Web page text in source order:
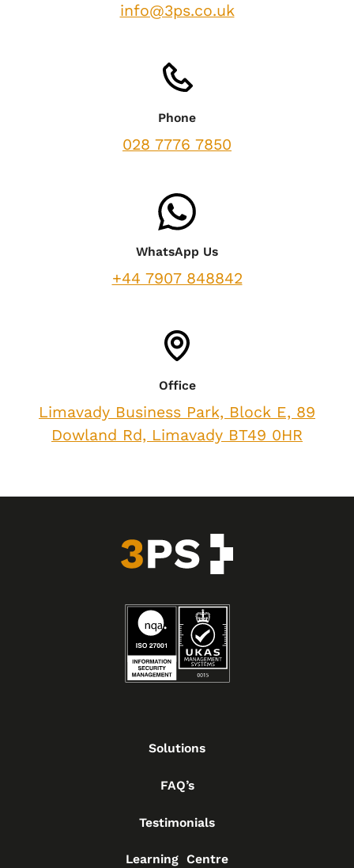
info@3ps.co.uk
Phone
028 7776 7850
WhatsApp Us
+44 7907 848842
Office
Limavady Business Park, Block E, 89
Dowland Rd, Limavady BT49 0HR
Solutions
FAQ’s
Testimonials
Learning Centre